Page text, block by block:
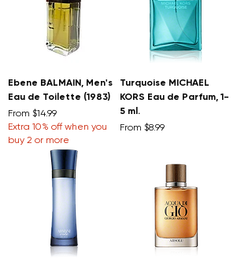
Ebene BALMAIN, Men's
Eau de Toilette (1983)
From $14.99
Sale Price
Extra 10% off when you
buy 2 or more
Turquoise MICHAEL
KORS Eau de Parfum, 1-
5 ml.
From $8.99
Sale Price